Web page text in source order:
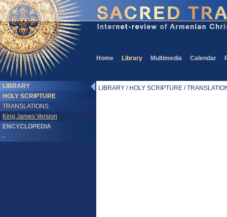
Home Library Multimedia Calendar
LIBRARY
HOLY SCRIPTURE
TRANSLATIONS
King James Version
ENCYCLOPEDIA
-
LIBRARY / HOLY SCRIPTURE /